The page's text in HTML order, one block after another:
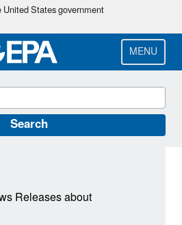
Skip
main
content
States government
MENU
Search
Releases about